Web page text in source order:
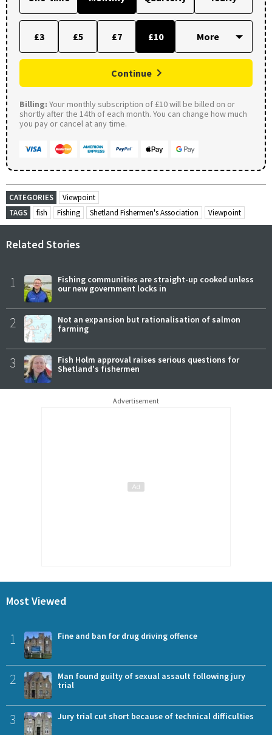
£3 £5 £7 £10
Continue
Billing: Your monthly subscription of £10 will be billed on or
shortly after the 14th of each month. You can change how much
you pay or cancel at any time.
CATEGORIES
Viewpoint
TAGS
fish Fishing Shetland Fishermen's Association Viewpoint
Related Stories
1
Fishing communities are straight-up cooked unless
our new government locks in
2
Not an expansion but rationalisation of salmon
farming
3
Fish Holm approval raises serious questions for
Shetland's fishermen
Advertisement
Most Viewed
1 Fine and ban for drug driving offence
2
Man found guilty of sexual assault following jury
trial
3 Jury trial cut short because of technical difficulties